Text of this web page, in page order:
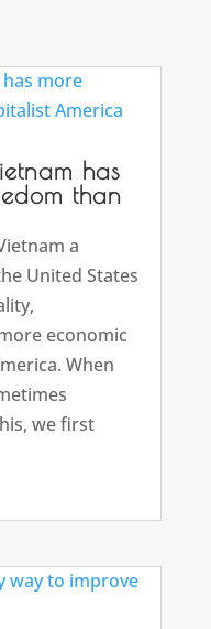
has
than
a
United States
economic
When
we first